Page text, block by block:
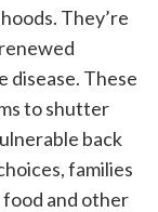
They’re
disease. These
to shutter
back
families
food and other